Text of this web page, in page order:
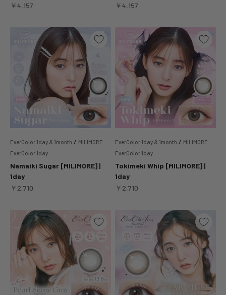
Sale price
￥4,157
Sale price
￥4,157
EverColor 1day & 1month / MILIMORE
EverColor 1day
Namaiki Sugar [MILIMORE] |
1day
Sale price
￥2,710
EverColor 1day & 1month / MILIMORE
EverColor 1day
Tokimeki Whip [MILIMORE] |
1day
Sale price
￥2,710